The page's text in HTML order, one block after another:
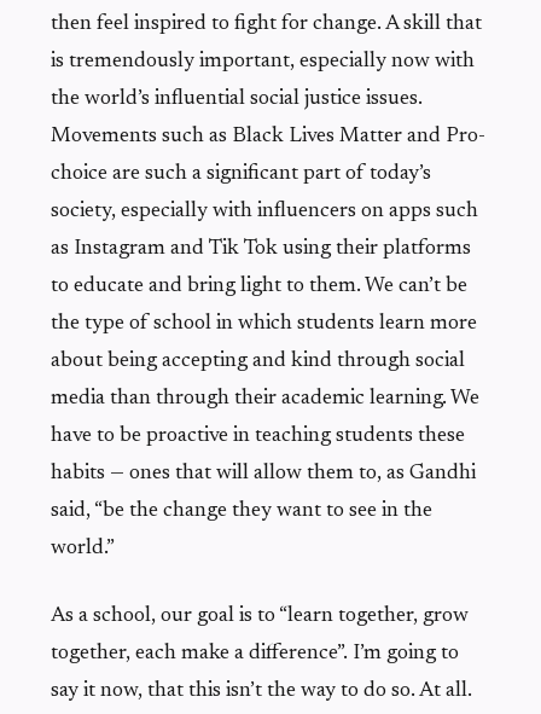
then feel inspired to fight for change. A skill that
is tremendously important, especially now with
the world’s influential social justice issues.
Movements such as Black Lives Matter and Pro-
choice are such a significant part of today’s
society, especially with influencers on apps such
as Instagram and Tik Tok using their platforms
to educate and bring light to them. We can’t be
the type of school in which students learn more
about being accepting and kind through social
media than through their academic learning. We
have to be proactive in teaching students these
habits — ones that will allow them to, as Gandhi
said, “be the change they want to see in the
world.”
As a school, our goal is to “learn together, grow
together, each make a difference”. I’m going to
say it now, that this isn’t the way to do so. At all.